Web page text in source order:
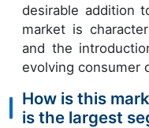
desirable addition
market is
and the
evolving consumer
How is this
is the largest